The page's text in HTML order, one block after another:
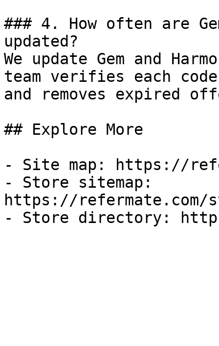
### 4. How often are
updated?
We update Gem and
team verifies each
and removes expired
## Explore More
- Site map: https://
- Store sitemap:
https://refermate.com/
- Store directory: